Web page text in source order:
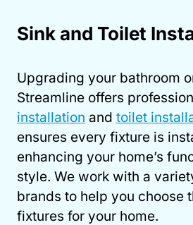
Sink and Toilet
Upgrading your bathroom
Streamline offers
installation and toilet
ensures every fixture is
enhancing your home’s
style. We work with a
brands to help you choose
fixtures for your home.